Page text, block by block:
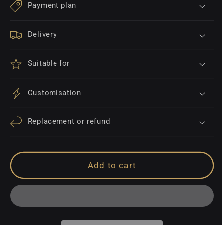
Payment plan
Delivery
Suitable for
Customisation
Replacement or refund
Add to cart